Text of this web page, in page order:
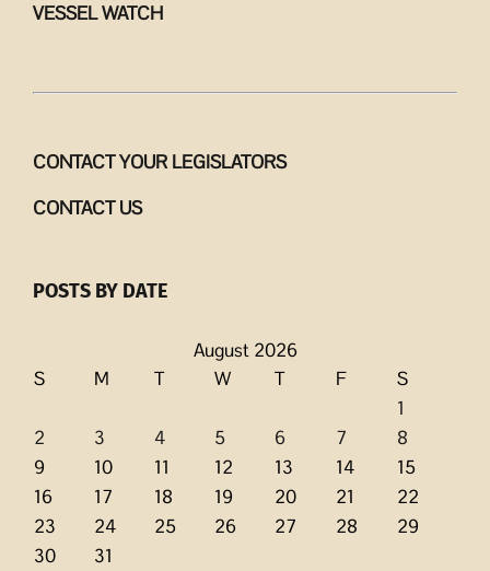
VESSEL WATCH
CONTACT YOUR LEGISLATORS
CONTACT US
POSTS BY DATE
August 2026
S
M T W T F
S
1
2
3 4 5 6 7
8
9
10 11 12 13 14
15
16
17 18 19 20 21
22
23
24 25 26 27 28
29
30
31